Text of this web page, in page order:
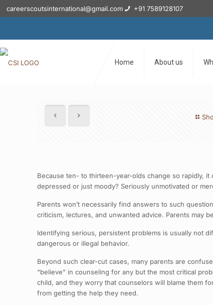
careerscoutsinternational@gmail.com +91 7589128107
Home About us
Because ten- to thirteen-year-olds change so rapidly,
depressed or just moody? Seriously unmotivated or
Parents won’t necessarily find answers to such
criticism, lectures, and unwanted advice. Parents may
Identifying serious, persistent problems is usually not
dangerous or illegal behavior.
Beyond such clear-cut cases, many parents are
“believe” in counseling for any but the most critical
child, and they worry that counselors will blame them
from getting the help they need.